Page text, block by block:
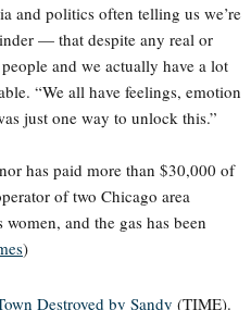
and politics often telling us we’re
— that despite any real or
and we actually have a lot
“We all have feelings, emotion
just one way to unlock this.”
has paid more than $30,000 of
of two Chicago area
and the gas has been
)
Destroyed by Sandy (TIME).